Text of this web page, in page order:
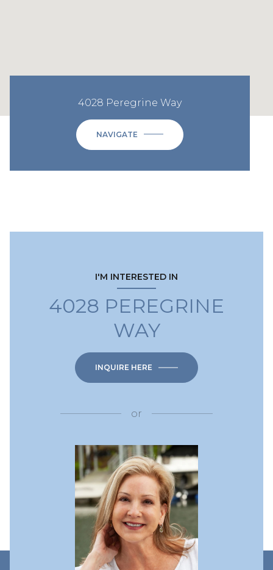
4028 Peregrine Way
NAVIGATE
I'M INTERESTED IN
4028 PEREGRINE
WAY
INQUIRE HERE
or